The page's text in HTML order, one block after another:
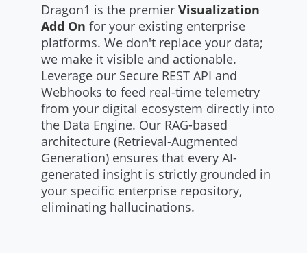
Dragon1 is the premier Visualization
Add On for your existing enterprise
platforms. We don't replace your data;
we make it visible and actionable.
Leverage our Secure REST API and
Webhooks to feed real-time telemetry
from your digital ecosystem directly into
the Data Engine. Our RAG-based
architecture (Retrieval-Augmented
Generation) ensures that every AI-
generated insight is strictly grounded in
your specific enterprise repository,
eliminating hallucinations.